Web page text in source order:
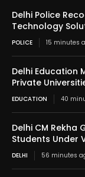
Delhi Police
Technology
POLICE 15 minutes
Delhi Education
Private
EDUCATION 40
Delhi CM Rekha
Students Under
DELHI 56 minutes